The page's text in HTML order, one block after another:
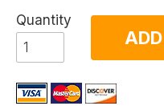
Quantity